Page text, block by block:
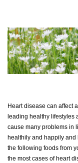
Heart disease can affect
leading healthy lifestyles
cause many problems in
healthily and happily and
the following foods from
the most cases of heart